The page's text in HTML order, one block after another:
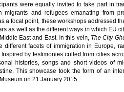
were equally invited to take part in
migrants and refugees emanating from
a focal point, these workshops addressed
as well as the different ways in which EU
East and East. In this vein, The City G
different facets of immigration in Europe,
by testimonies culled from cities
histories, songs and short videos of
This showcase took the form of an
on 21 January 2015.